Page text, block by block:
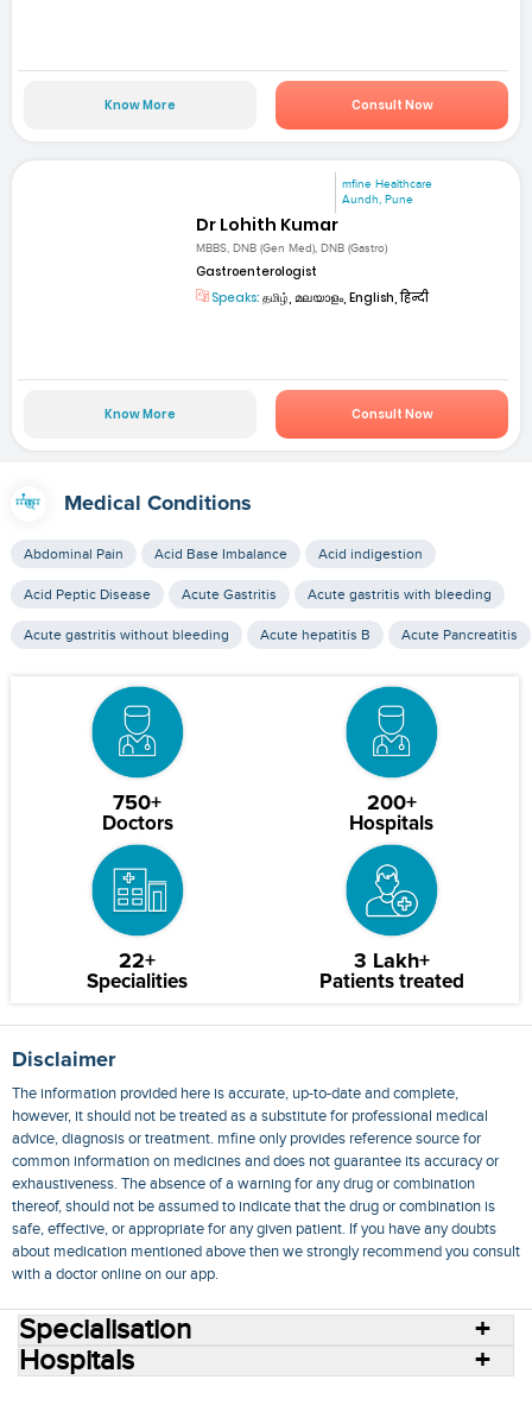
Know More Consult Now
mfine Healthcare
Aundh, Pune
Dr Lohith Kumar
MBBS, DNB (Gen Med), DNB (Gastro)
Gastroenterologist
Speaks: தமிழ், മലയാളം, English, हिन्दी
Know More Consult Now
Medical Conditions
Abdominal Pain Acid Base Imbalance Acid indigestion
Acid Peptic Disease Acute Gastritis Acute gastritis with bleeding
Acute gastritis without bleeding Acute hepatitis B Acute Pancreatitis
750+
Doctors
200+
Hospitals
22+
Specialities
3 Lakh+
Patients treated
Disclaimer
The information provided here is accurate, up-to-date and complete,
however, it should not be treated as a substitute for professional medical
advice, diagnosis or treatment. mfine only provides reference source for
common information on medicines and does not guarantee its accuracy or
exhaustiveness. The absence of a warning for any drug or combination
thereof, should not be assumed to indicate that the drug or combination is
safe, effective, or appropriate for any given patient. If you have any doubts
about medication mentioned above then we strongly recommend you consult
with a doctor online on our app.
Specialisation
Hospitals